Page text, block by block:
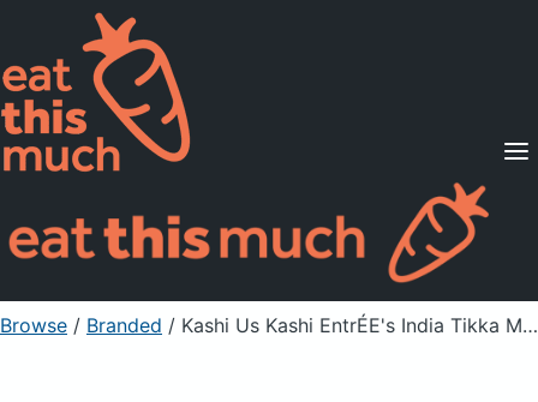
Supported Diets
Pricing
For Professionals
Sign Up Already a member? Sign in
Browse / Branded / Kashi Us Kashi EntrÉE's India Tikka Masala 5.6Oz, Unprepared